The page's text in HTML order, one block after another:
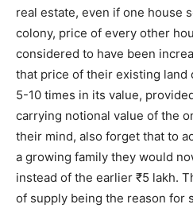
real estate, even if one house
colony, price of every other
considered to have been
that price of their existing land
5-10 times in its value,
carrying notional value of the
their mind, also forget that to
a growing family they would
instead of the earlier ₹5 lakh.
of supply being the reason for